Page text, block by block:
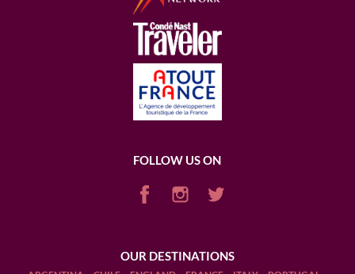
FOLLOW US ON
OUR DESTINATIONS